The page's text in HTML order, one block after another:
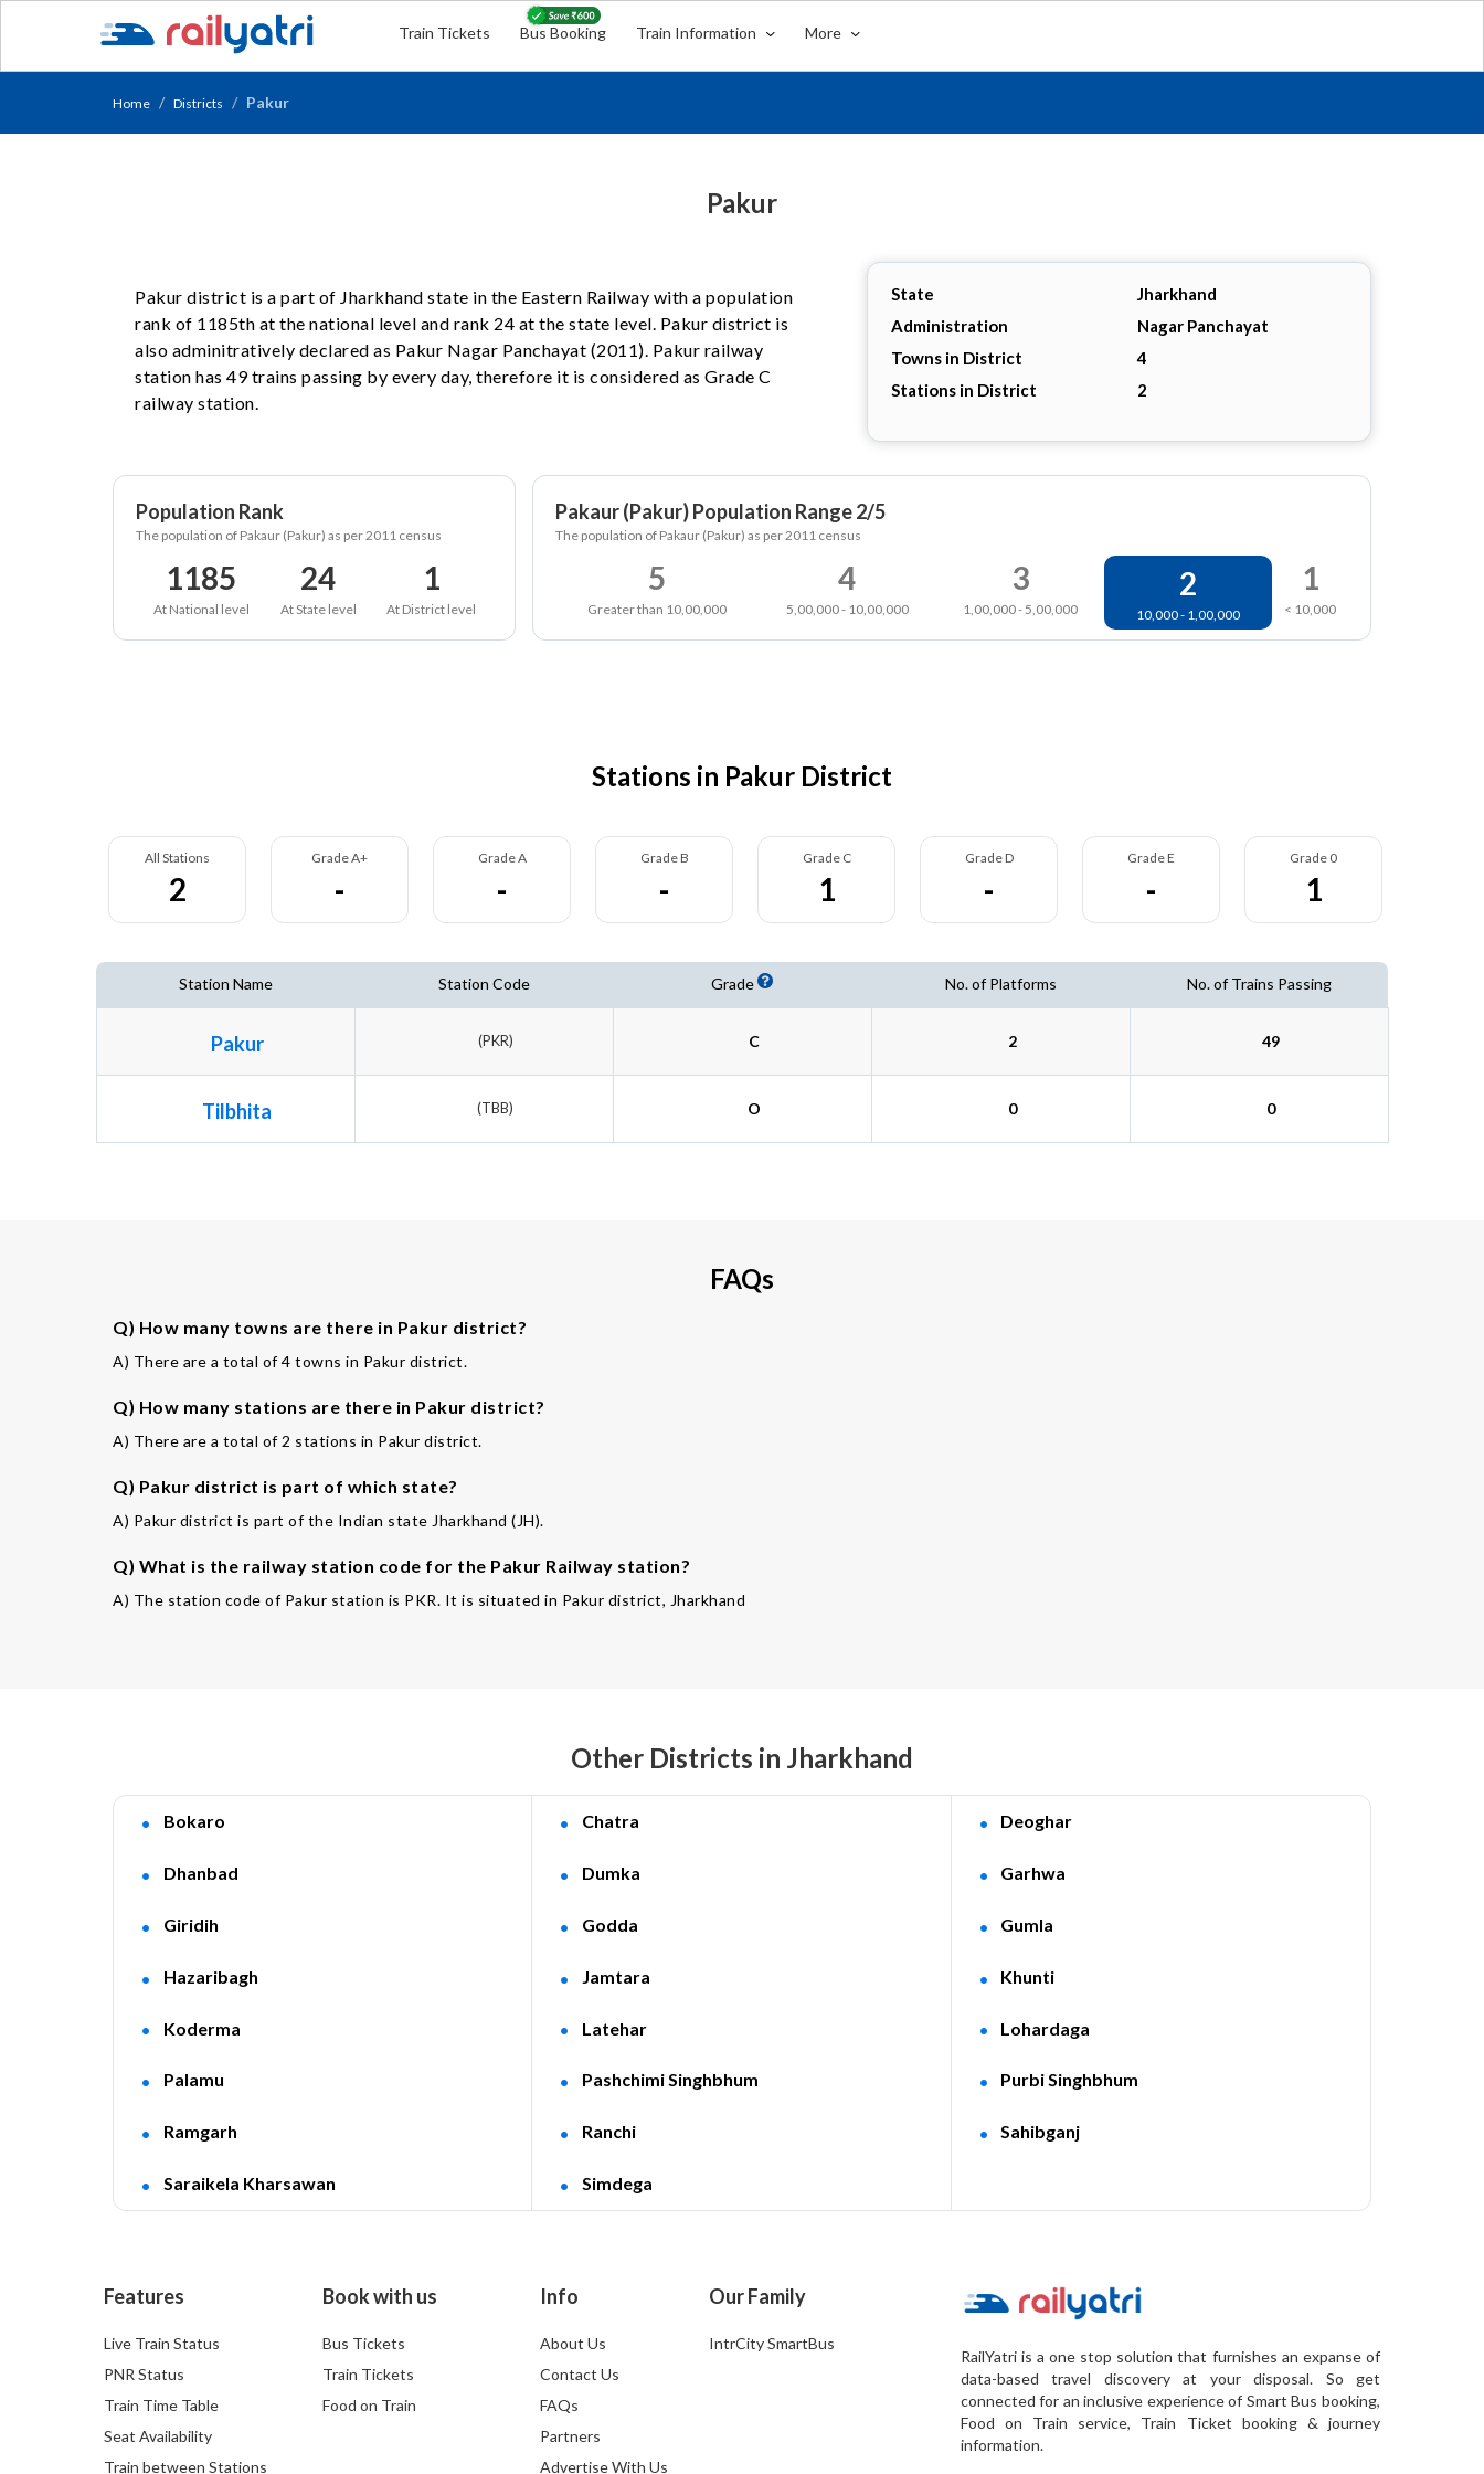
Train Tickets Bus Booking Train Information More
Home Districts Pakur
Pakur
State
Jharkhand
Administration
Nagar Panchayat
Towns in District
4
Stations in District
2
Pakur district is a part of Jharkhand state in the Eastern Railway with a population
rank of 1185th at the national level and rank 24 at the state level. Pakur district is
also adminitratively declared as Pakur Nagar Panchayat (2011). Pakur railway
station has 49 trains passing by every day, therefore it is considered as Grade C
railway station.
Population Rank
The population of Pakaur (Pakur) as per 2011 census
1185
At National level
24
At State level
1
At District level
Pakaur (Pakur) Population Range 2/5
The population of Pakaur (Pakur) as per 2011 census
5
Greater than 10,00,000
4
5,00,000 - 10,00,000
3
1,00,000 - 5,00,000
2
10,000 - 1,00,000
1
< 10,000
Stations in Pakur District
All Stations
2
Grade A+
-
Grade A
-
Grade B
-
Grade C
1
Grade D
-
Grade E
-
Grade 0
1
Station Name Station Code Grade No. of Platforms No. of Trains Passing
Pakur (PKR) C 2 49
Tilbhita (TBB) O 0 0
FAQs
Q) How many towns are there in Pakur district?
A) There are a total of 4 towns in Pakur district.
Q) How many stations are there in Pakur district?
A) There are a total of 2 stations in Pakur district.
Q) Pakur district is part of which state?
A) Pakur district is part of the Indian state Jharkhand (JH).
Q) What is the railway station code for the Pakur Railway station?
A) The station code of Pakur station is PKR. It is situated in Pakur district, Jharkhand
Other Districts in Jharkhand
Bokaro Chatra Deoghar
Dhanbad Dumka Garhwa
Giridih Godda Gumla
Hazaribagh Jamtara Khunti
Koderma Latehar Lohardaga
Palamu Pashchimi Singhbhum Purbi Singhbhum
Ramgarh Ranchi Sahibganj
Saraikela Kharsawan Simdega
Features
Live Train Status
PNR Status
Train Time Table
Seat Availability
Train between Stations
Book with us
Bus Tickets
Train Tickets
Food on Train
Info
About Us
Contact Us
FAQs
Partners
Advertise With Us
Our Family
IntrCity SmartBus
RailYatri is a one stop solution that furnishes an expanse of
data-based travel discovery at your disposal. So get
connected for an inclusive experience of Smart Bus booking,
Food on Train service, Train Ticket booking & journey
information.